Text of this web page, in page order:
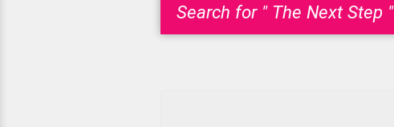
Search for " The Next Step "